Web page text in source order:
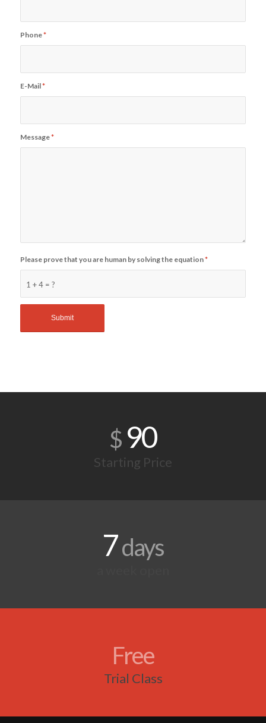
Phone*
E-Mail*
Message*
1 + 4 = ?
Please prove that you are human by solving the equation*
$ 90
Starting Price
7days
Free
Trial Class